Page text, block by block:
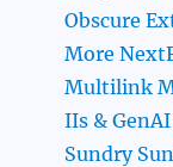
Obscure
More
Multilink
IIs &
Sundry